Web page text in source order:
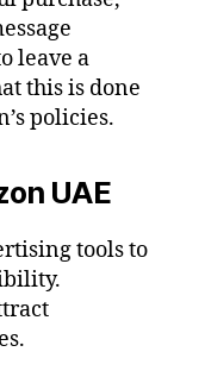
leave a
this is done
policies.
UAE
tools to